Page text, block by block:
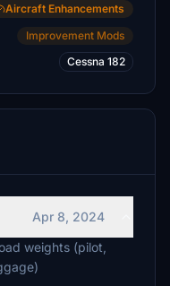
Aircraft Enhancements
Improvement Mods
Cessna 182
Apr 8, 2024
weights (pilot,